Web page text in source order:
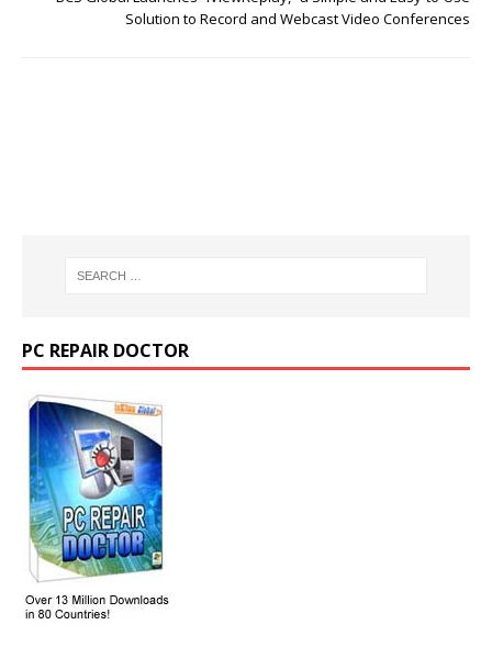
Solution to Record and Webcast Video Conferences
PC REPAIR DOCTOR